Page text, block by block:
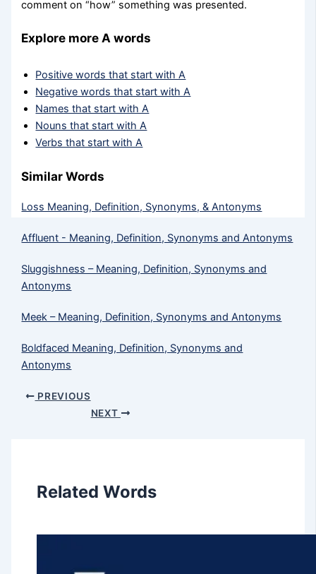
comment on “how” something was presented.
Explore more A words
Positive words that start with A
Negative words that start with A
Names that start with A
Nouns that start with A
Verbs that start with A
Similar Words
Loss Meaning, Definition, Synonyms, & Antonyms
Affluent - Meaning, Definition, Synonyms and Antonyms
Sluggishness – Meaning, Definition, Synonyms and
Antonyms
Meek​ – Meaning, Definition, Synonyms and Antonyms
Boldfaced Meaning, Definition, Synonyms and
Antonyms
PREVIOUS
NEXT
Related Words